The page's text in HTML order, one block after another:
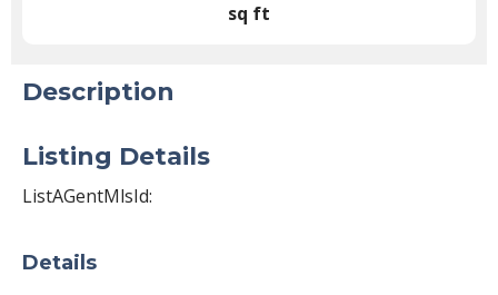
sq ft
Description
Listing Details
ListAGentMlsId:
Details